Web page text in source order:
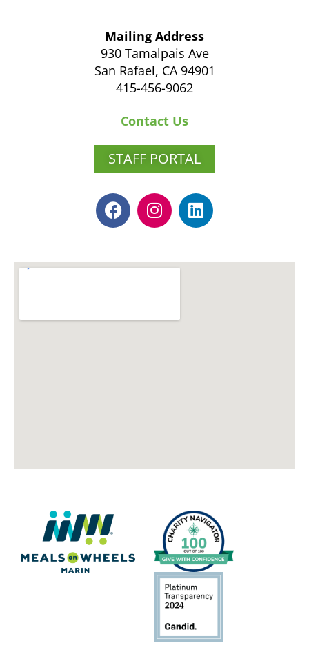
Mailing Address
930 Tamalpais Ave
San Rafael, CA 94901
415-456-9062
Contact Us
STAFF PORTAL